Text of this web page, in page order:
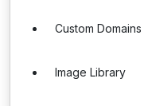
Custom Domains
Image Library